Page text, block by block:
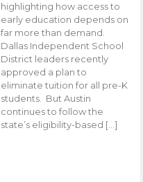
highlighting how access to
early education depends on
far more than demand.
Dallas Independent School
District leaders recently
approved a plan to
eliminate tuition for all pre-K
students. But Austin
continues to follow the
state’s eligibility-based […]